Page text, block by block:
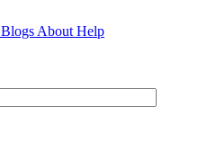
Blogs About Help